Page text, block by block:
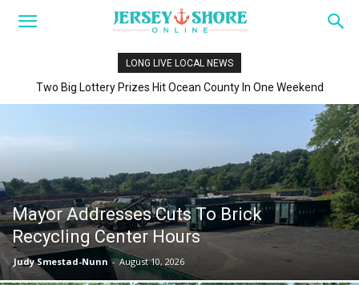
LONG LIVE LOCAL NEWS
Two Big Lottery Prizes Hit Ocean County In One Weekend
Mayor Addresses Cuts To Brick
Recycling Center Hours
Judy Smestad-Nunn - August 10, 2026